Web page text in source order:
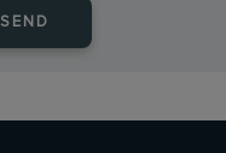
SEND